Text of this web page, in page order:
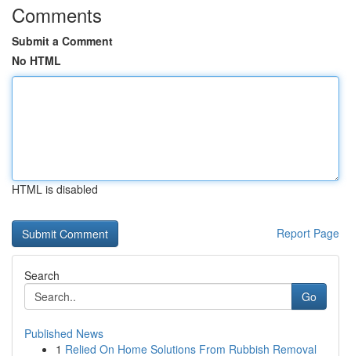
Comments
Submit a Comment
No HTML
HTML is disabled
Report Page
Search
Go
Published News
1 Relied On Home Solutions From Rubbish Removal